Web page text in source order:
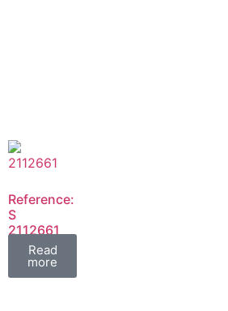
Reference:
S
2112661
Read
more